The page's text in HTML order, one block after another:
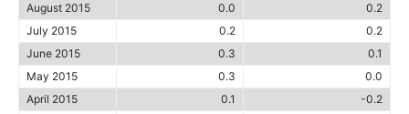
August 2015 0.0
0.2
July 2015
0.2
0.2
June 2015
0.3
0.1
May 2015
0.3
0.0
April 2015
0.1
-0.2